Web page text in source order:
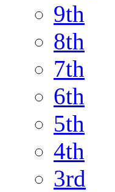
9th
8th
7th
6th
5th
4th
3rd